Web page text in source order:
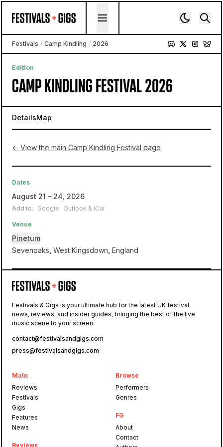
Festivals / Camp Kindling / 2026
Edition
CAMP KINDLING FESTIVAL 2026
DetailsMap
← View the main Camp Kindling Festival page
Dates
August 21 – 24, 2026
Add to: Google Outlook & iCal
Venue
Pinetum
Sevenoaks, West Kingsdown, England
Pinetum
Camp Kindling
Festivals & Gigs is your ultimate hub for the latest UK festival
news, reviews, and insider guides, bringing the best of the live
music scene to your screen.
contact@festivalsandgigs.com
press@festivalsandgigs.com
Main
Reviews
Festivals
Gigs
Features
News
Reviews
Browse
Performers
Genres
FG
About
Contact